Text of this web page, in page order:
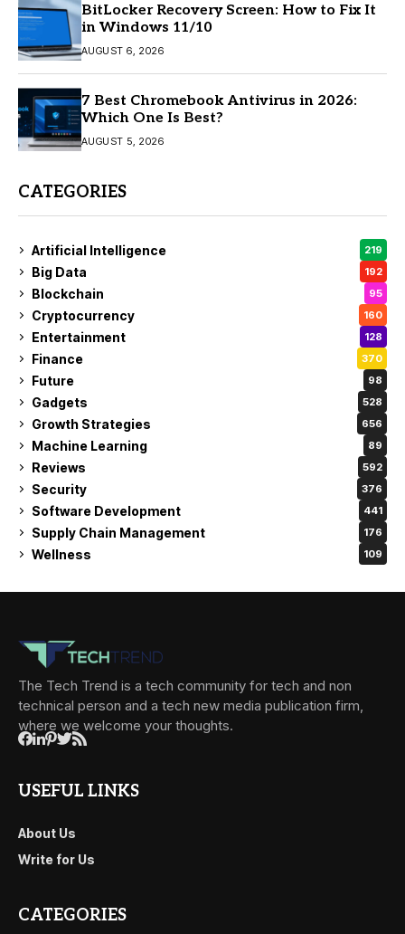
BitLocker Recovery Screen: How to Fix It
in Windows 11/10
AUGUST 6, 2026
7 Best Chromebook Antivirus in 2026:
Which One Is Best?
AUGUST 5, 2026
CATEGORIES
Artificial Intelligence 219
Big Data 192
Blockchain 95
Cryptocurrency 160
Entertainment 128
Finance 370
Future 98
Gadgets 528
Growth Strategies 656
Machine Learning 89
Reviews 592
Security 376
Software Development 441
Supply Chain Management 176
Wellness 109
The Tech Trend is a tech community for tech and non
technical person and a tech new media publication firm,
where we welcome your thoughts.
USEFUL LINKS
About Us
Write for Us
CATEGORIES